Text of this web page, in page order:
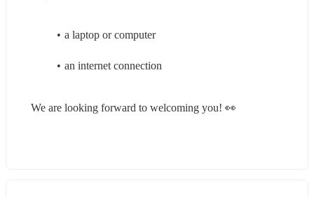
a laptop or computer
an internet connection
We are looking forward to welcoming you! 👀